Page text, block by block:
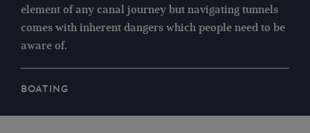
element of any canal journey but navigating tunnels
comes with inherent dangers which people need to be
aware of.
BOATING